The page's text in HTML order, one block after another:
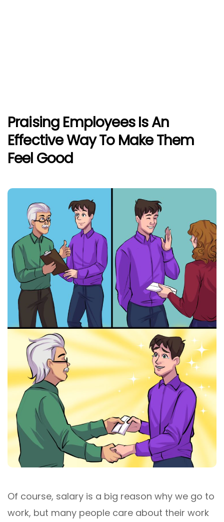
Praising Employees Is An
Effective Way To Make Them
Feel Good
Of course, salary is a big reason why we go to
work, but many people care about their work